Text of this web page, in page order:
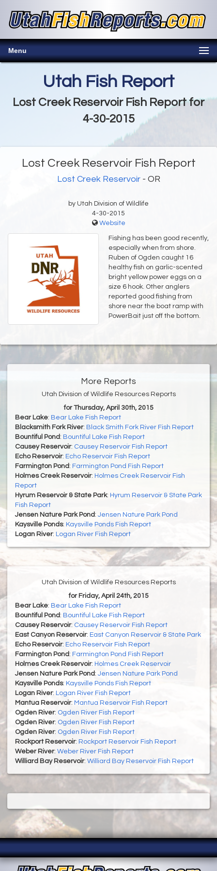
Menu
Utah Fish Report
Lost Creek Reservoir Fish Report for
4-30-2015
Lost Creek Reservoir Fish Report
Lost Creek Reservoir- OR
by Utah Division of Wildlife
4-30-2015
Website
Fishing has been good recently,
especially when from shore.
Ruben of Ogden caught 16
healthy fish on garlic-scented
bright yellow power eggs on a
size 6 hook. Other anglers
reported good fishing from
shore near the boat ramp with
PowerBait just off the bottom.
More Reports
Utah Division of Wildlife Resources Reports
for Thursday, April 30th, 2015
Bear Lake: Bear Lake Fish Report
Blacksmith Fork River: Black Smith Fork River Fish Report
Bountiful Pond : Bountiful Lake Fish Report
Causey Reservoir: Causey Reservoir Fish Report
Echo Reservoir: Echo Reservoir Fish Report
Farmington Pond : Farmington Pond Fish Report
Holmes Creek Reservoir: Holmes Creek Reservoir Fish
Report
Hyrum Reservoir & State Park: Hyrum Reservoir & State Park
Fish Report
Jensen Nature Park Pond : Jensen Nature Park Pond
Kaysville Ponds: Kaysville Ponds Fish Report
Logan River: Logan River Fish Report
Utah Division of Wildlife Resources Reports
for Friday, April 24th, 2015
Bear Lake: Bear Lake Fish Report
Bountiful Pond: Bountiful Lake Fish Report
Causey Reservoir: Causey Reservoir Fish Report
East Canyon Reservoir: East Canyon Reservoir & State Park
Echo Reservoir: Echo Reservoir Fish Report
Farmington Pond: Farmington Pond Fish Report
Holmes Creek Reservoir: Holmes Creek Reservoir
Jensen Nature Park Pond: Jensen Nature Park Pond
Kaysville Ponds: Kaysville Ponds Fish Report
Logan River: Logan River Fish Report
Mantua Reservoir: Mantua Reservoir Fish Report
Ogden River: Ogden River Fish Report
Ogden River: Ogden River Fish Report
Ogden River: Ogden River Fish Report
Rockport Reservoir: Rockport Reservoir Fish Report
Weber River: Weber River Fish Report
Williard Bay Reservoir: Williard Bay Reservoir Fish Report